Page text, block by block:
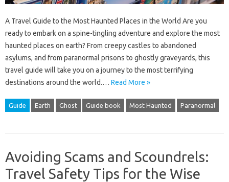
A Travel Guide to the Most Haunted Places in the World Are you
ready to embark on a spine-tingling adventure and explore the most
haunted places on earth? From creepy castles to abandoned
asylums, and from paranormal prisons to ghostly graveyards, this
travel guide will take you on a journey to the most terrifying
destinations around the world.… Read More »
Guide Earth Ghost Guide book Most Haunted Paranormal
Avoiding Scams and Scoundrels:
Travel Safety Tips for the Wise